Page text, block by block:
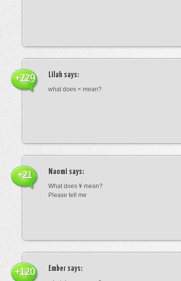
Lilah says:
what does < mean?
+229
Naomi says:
What does ¥ mean?
Please tell me
+21
Ember says:
+120